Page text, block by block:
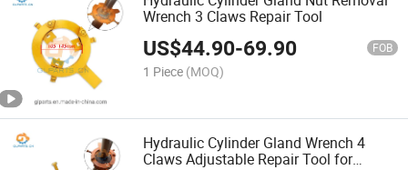
Wrench 3 Claws Repair Tool
US$44.90-69.90 FOB
1 Piece (MOQ)
Hydraulic Cylinder Gland Wrench 4
Claws Adjustable Repair Tool for